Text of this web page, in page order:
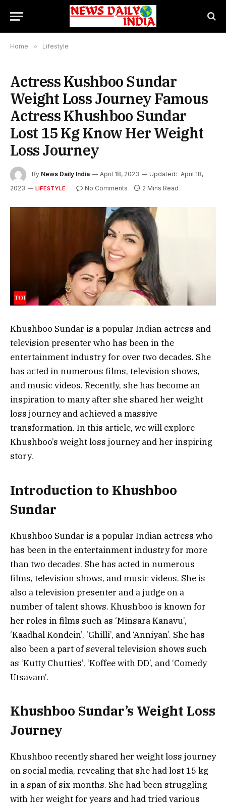
Home » Lifestyle
Actress Kushboo Sundar
Weight Loss Journey Famous
Actress Khushboo Sundar
Lost 15 Kg Know Her Weight
Loss Journey
By News Daily India April 18, 2023 Updated: April 18,
2023
LIFESTYLE No Comments 2 Mins Read
Khushboo Sundar is a popular Indian actress and
television presenter who has been in the
entertainment industry for over two decades. She
has acted in numerous films, television shows,
and music videos. Recently, she has become an
inspiration to many after she shared her weight
loss journey and achieved a massive
transformation. In this article, we will explore
Khushboo’s weight loss journey and her inspiring
story.
Introduction to Khushboo
Sundar
Khushboo Sundar is a popular Indian actress who
has been in the entertainment industry for more
than two decades. She has acted in numerous
films, television shows, and music videos. She is
also a television presenter and a judge on a
number of talent shows. Khushboo is known for
her roles in films such as ‘Minsara Kanavu’,
‘Kaadhal Kondein’, ‘Ghilli’, and ‘Anniyan’. She has
also been a part of several television shows such
as ‘Kutty Chutties’, ‘Koffee with DD’, and ‘Comedy
Utsavam’.
Khushboo Sundar’s Weight Loss
Journey
Khushboo recently shared her weight loss journey
on social media, revealing that she had lost 15 kg
in a span of six months. She had been struggling
with her weight for years and had tried various